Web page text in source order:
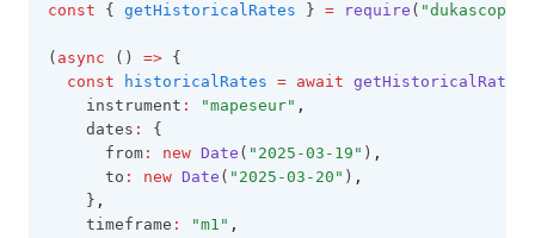
const { getHistoricalRates } = require ( "dukascopy-
( async () => {
const
historicalRates = await getHistoricalRates
    instrument
: "mapeseur" ,
    dates
:
{
      from
: new Date ( "2025-03-19" ) ,
      to
: new Date ( "2025-03-20" ) ,
    }
,
    timeframe
: "m1" ,